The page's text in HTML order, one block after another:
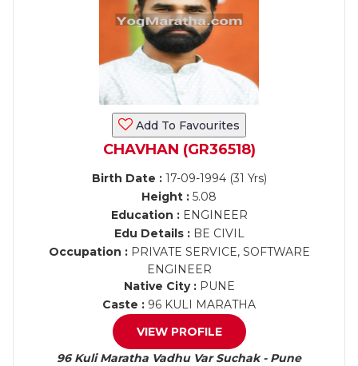
Add To Favourites
CHAVHAN (GR36518)
Birth Date :17-09-1994 (31 Yrs)
Height : 5.08
Education :ENGINEER
Edu Details :BE CIVIL
Occupation :PRIVATE SERVICE, SOFTWARE
ENGINEER
Native City :PUNE
Caste : 96 KULI MARATHA
VIEW PROFILE
96 Kuli Maratha Vadhu Var Suchak - Pune